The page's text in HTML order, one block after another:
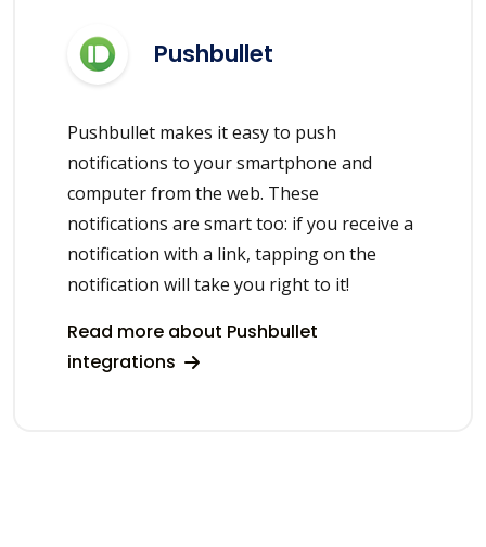
Pushbullet
Pushbullet makes it easy to push
notifications to your smartphone and
computer from the web. These
notifications are smart too: if you receive a
notification with a link, tapping on the
notification will take you right to it!
Read more about Pushbullet
integrations